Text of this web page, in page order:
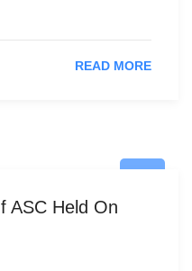
READ MORE
ASC Held On